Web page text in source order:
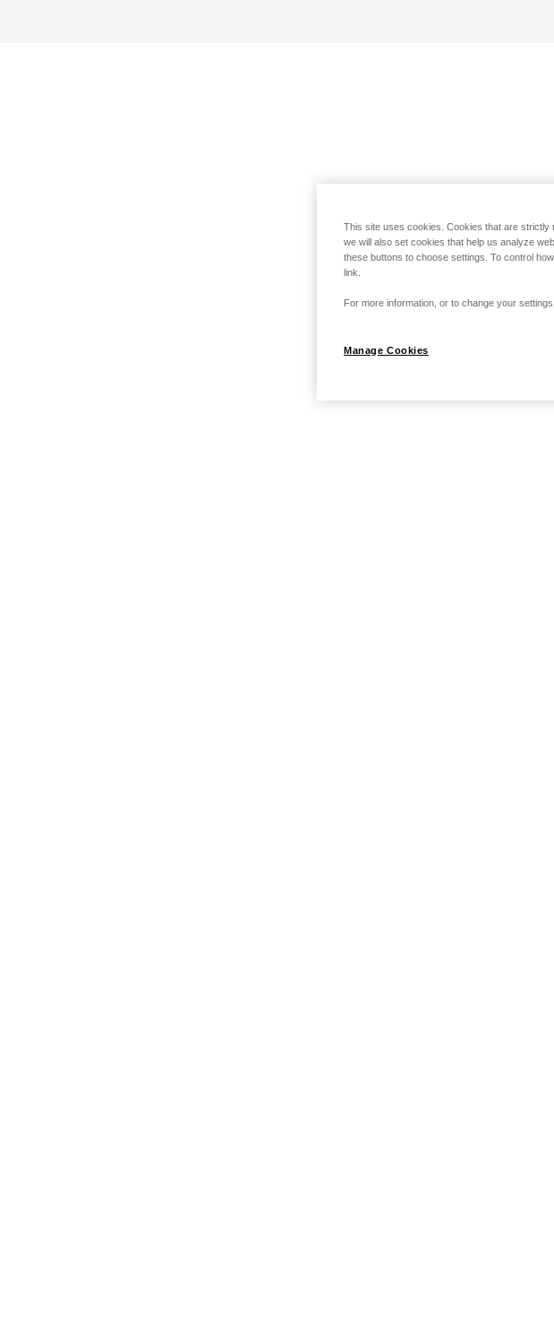
This site uses cookies. Cookies that are
we will also set cookies that help us analyze
these buttons to choose settings. To control
link.
For more information, or to change your
Manage Cookies